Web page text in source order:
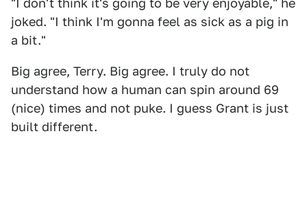
"I don't think it's going to be very enjoyable," he
joked. "I think I'm gonna feel as sick as a pig in
a bit."
Big agree, Terry. Big agree. I truly do not
understand how a human can spin around 69
(nice) times and not puke. I guess Grant is just
built different.